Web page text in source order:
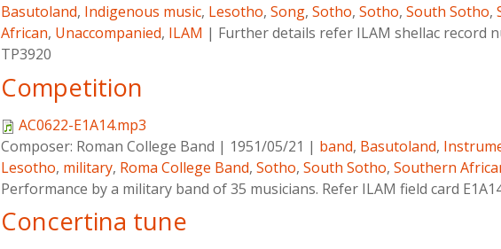
Basutoland, Indigenous music, Lesotho, Song, Sotho, Sotho, South Sotho,
African, Unaccompanied, ILAM | Further details refer ILAM shellac record
TP3920
Competition
AC0622-E1A14.mp3
Composer: Roman College Band | 1951/05/21 | band, Basutoland,
Lesotho, military, Roma College Band, Sotho, South Sotho, Southern
Performance by a military band of 35 musicians. Refer ILAM field card
Concertina tune